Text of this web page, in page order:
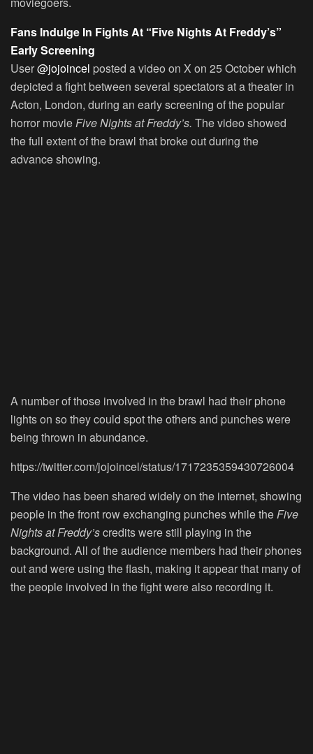
Fans Indulge In Fights At “Five Nights At Freddy’s”
Early Screening
User@jojoincel posted a video on X on 25 October which
depicted a fight between several spectators at a theater in
Acton, London, during an early screening of the popular
horror movieFive Nights at Freddy’s. The video showed
the full extent of the brawl that broke out during the
advance showing.
A number of those involved in the brawl had their phone
lights on so they could spot the others and punches were
being thrown in abundance.
https://twitter.com/jojoincel/status/1717235359430726004
The video has been shared widely on the internet, showing
people in the front row exchanging punches while theFive
Nights at Freddy’scredits were still playing in the
background. All of the audience members had their phones
out and were using the flash, making it appear that many of
the people involved in the fight were also recording it.